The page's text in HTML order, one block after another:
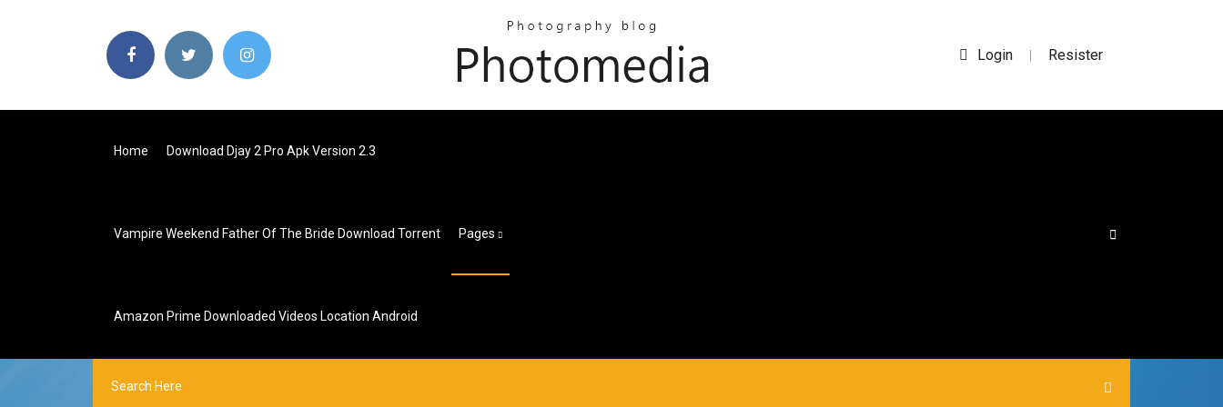
Login | Resister
Home Download Djay 2 Pro Apk Version 2.3
Vampire Weekend Father Of The Bride Download Torrent Pages
Amazon Prime Downloaded Videos Location Android